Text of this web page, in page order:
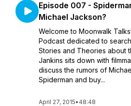
Episode 007 -
Michael Jackson?
Welcome to Moonwalk
Podcast dedicated to
Stories and Theories about
Jankins sits down with
discuss the rumors of
Spiderman and buy...
April 27, 2015• 48:48